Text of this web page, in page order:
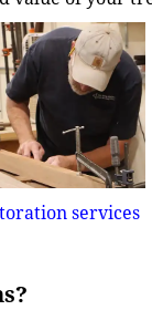
services